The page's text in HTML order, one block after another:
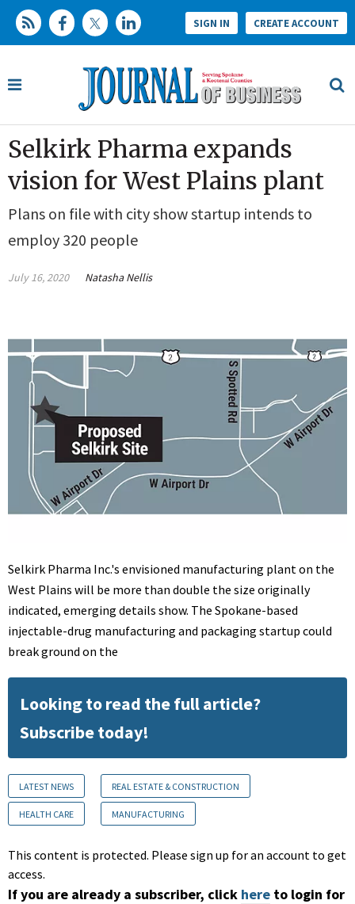
SIGN IN CREATE ACCOUNT
Selkirk Pharma expands
vision for West Plains plant
Plans on file with city show startup intends to
employ 320 people
July 16, 2020 Natasha Nellis
Selkirk Pharma Inc.'s envisioned manufacturing plant on the
West Plains will be more than double the size originally
indicated, emerging details show. The Spokane-based
injectable-drug manufacturing and packaging startup could
break ground on the
Looking to read the full article?
Subscribe today!
LATEST NEWS REAL ESTATE & CONSTRUCTION
HEALTH CARE MANUFACTURING
This content is protected. Please sign up for an account to get
access.
If you are already a subscriber, click here to login for